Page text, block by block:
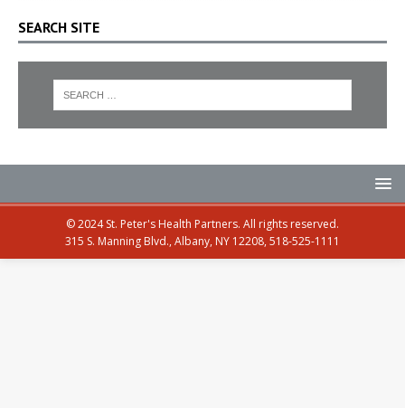
SEARCH SITE
© 2024 St. Peter's Health Partners. All rights reserved.
315 S. Manning Blvd., Albany, NY 12208, 518-525-1111